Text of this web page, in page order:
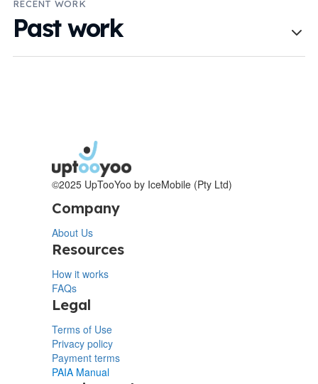
RECENT WORK
Past work
©2025 UpTooYoo by IceMobile (Pty Ltd)
Company
About Us
Resources
How it works
FAQs
Legal
Terms of Use
Privacy policy
Payment terms
PAIA Manual